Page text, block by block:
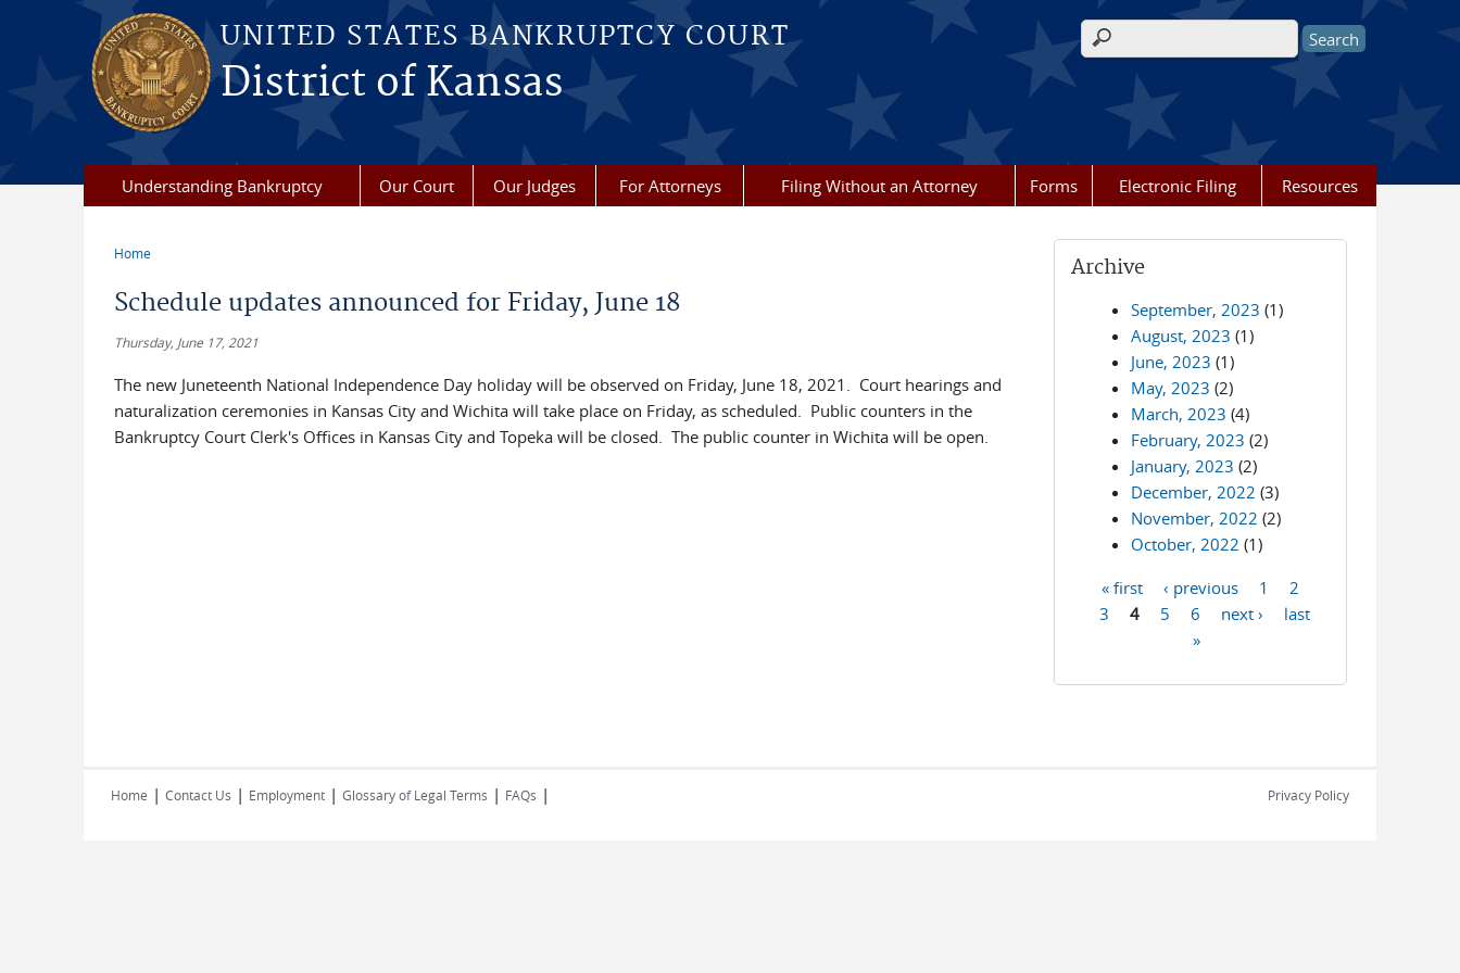
Skip to main content
UNITED STATES BANKRUPTCY COURT
District of Kansas
Search form
Understanding Bankruptcy Our Court Our Judges For Attorneys Filing Without an Attorney Forms Electronic Filing Resources
Home
Schedule updates announced for Friday, June 18
Thursday, June 17, 2021
The new Juneteenth National Independence Day holiday will be observed on Friday, June 18, 2021. Court hearings and
naturalization ceremonies in Kansas City and Wichita will take place on Friday, as scheduled. Public counters in the
Bankruptcy Court Clerk's Offices in Kansas City and Topeka will be closed. The public counter in Wichita will be open.
Archive
September, 2023 (1)
August, 2023 (1)
June, 2023 (1)
May, 2023 (2)
March, 2023 (4)
February, 2023 (2)
January, 2023 (2)
December, 2022 (3)
November, 2022 (2)
October, 2022 (1)
Pages
« first ‹ previous 1
2
3
4 5 6 next ›
last
»
Home | Contact Us | Employment | Glossary of Legal Terms | FAQs | Privacy Policy